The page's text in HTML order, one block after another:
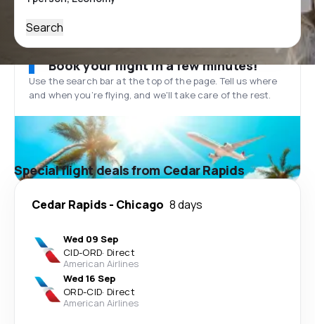
Search
Book your flight in a few minutes!
Use the search bar at the top of the page. Tell us where
and when you’re flying, and we'll take care of the rest.
Special flight deals from Cedar Rapids
Cedar Rapids- Chicago 8 days
Wed 09 Sep
CID-ORD· Direct
American Airlines
Wed 16 Sep
ORD-CID· Direct
American Airlines